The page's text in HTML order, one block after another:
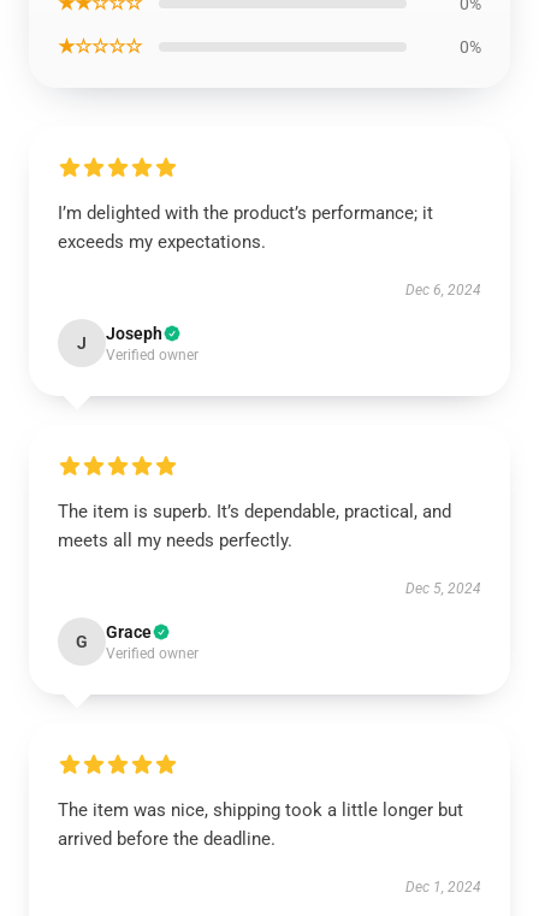
★☆☆☆☆ 0%
I’m delighted with the product’s performance; it
exceeds my expectations.
Dec 6, 2024
J Joseph
Verified owner
The item is superb. It’s dependable, practical, and
meets all my needs perfectly.
Dec 5, 2024
G Grace
Verified owner
The item was nice, shipping took a little longer but
arrived before the deadline.
Dec 1, 2024